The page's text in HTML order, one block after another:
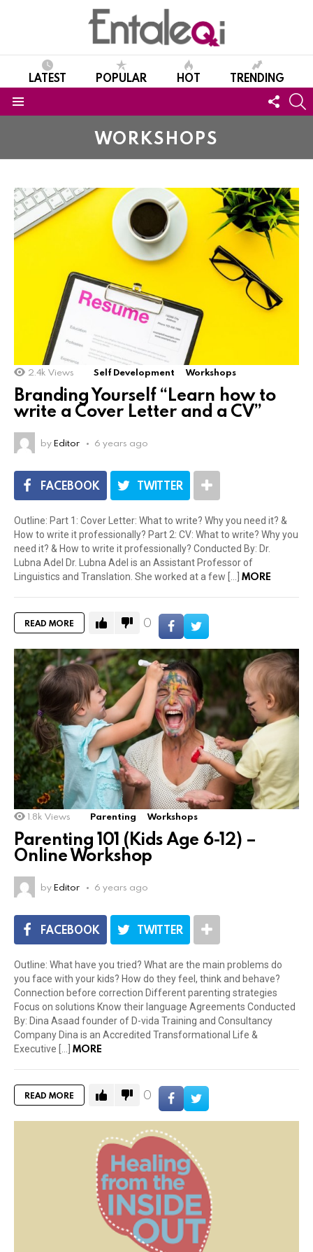
LATEST POPULAR HOT TRENDING
US
WORKSHOPS
2.4k Views Self Development Workshops
Branding Yourself “Learn how to
write a Cover Letter and a CV”
byEditor 6 years ago
FACEBOOK TWITTER
Outline: Part 1: Cover Letter: What to write? Why you need it? &
How to write it professionally? Part 2: CV: What to write? Why you
need it? & How to write it professionally? Conducted By: Dr.
Lubna Adel Dr. Lubna Adel is an Assistant Professor of
Linguistics and Translation. She worked at a few […] MORE
READ MORE 0
1.8k Views Parenting Workshops
Parenting 101 (Kids Age 6-12) –
Online Workshop
byEditor 6 years ago
FACEBOOK TWITTER
Outline: What have you tried? What are the main problems do
you face with your kids? How do they feel, think and behave?
Connection before correction Different parenting strategies
Focus on solutions Know their language Agreements Conducted
By: Dina Asaad founder of D-vida Training and Consultancy
Company Dina is an Accredited Transformational Life &
Executive […] MORE
READ MORE 0